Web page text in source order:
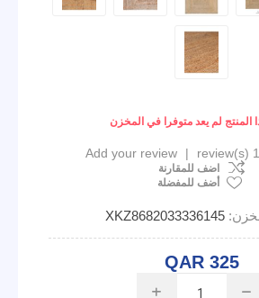
المنتج لم يعد متوفرا في المخزن
1 review(s)
|
Add your review
اضف للمقارنة
أضف للمفضلة
XKZ8682033336145
QAR 325
i h